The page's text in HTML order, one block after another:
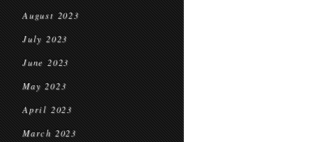
August 2023
July 2023
June 2023
May 2023
April 2023
March 2023